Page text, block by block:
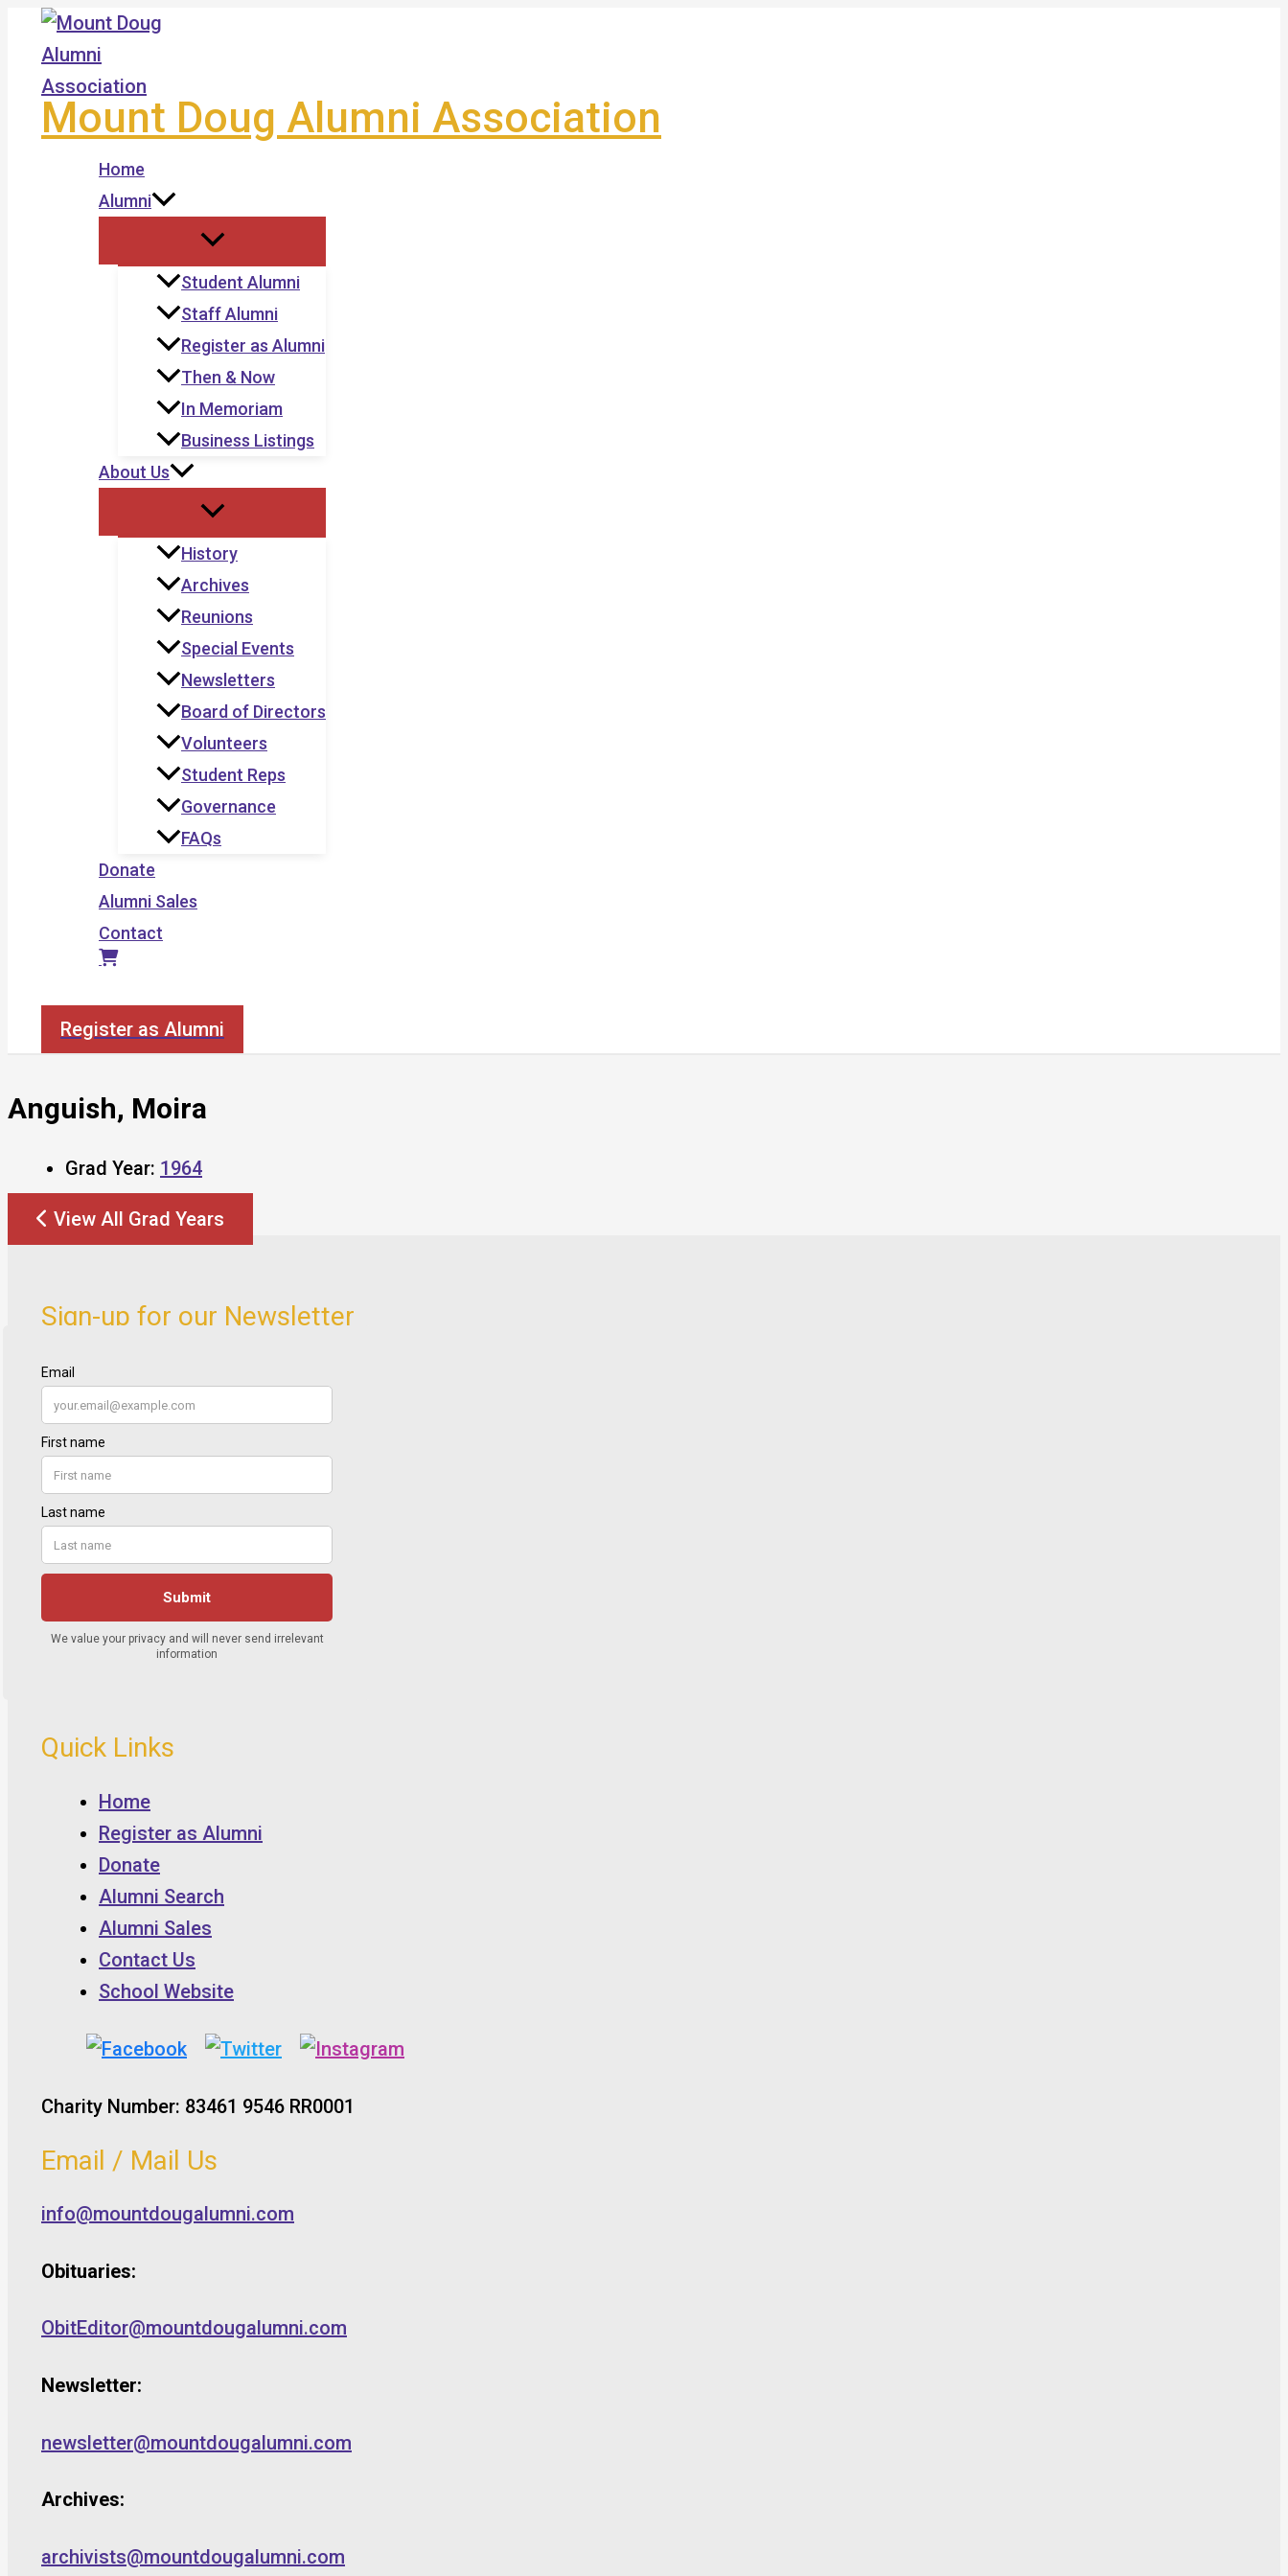
Skip
content
Mount Doug Alumni Association
Home
Alumni
Student Alumni
Staff Alumni
Register as Alumni
Then & Now
In Memoriam
Business Listings
About Us
History
Archives
Reunions
Special Events
Newsletters
Board of Directors
Volunteers
Student Reps
Governance
FAQs
Donate
Alumni Sales
Contact
Register as Alumni
Anguish, Moira
Grad Year: 1964
View All Grad Years
Sign-up for our Newsletter
Quick Links
Home
Register as Alumni
Donate
Alumni Search
Alumni Sales
Contact Us
School Website
Charity Number: 83461 9546 RR0001
Email / Mail Us
info@mountdougalumni.com
Obituaries:
ObitEditor@mountdougalumni.com
Newsletter:
newsletter@mountdougalumni.com
Archives:
archivists@mountdougalumni.com